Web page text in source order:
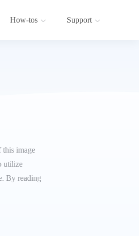
How-tos Support
this image
utilize
By reading